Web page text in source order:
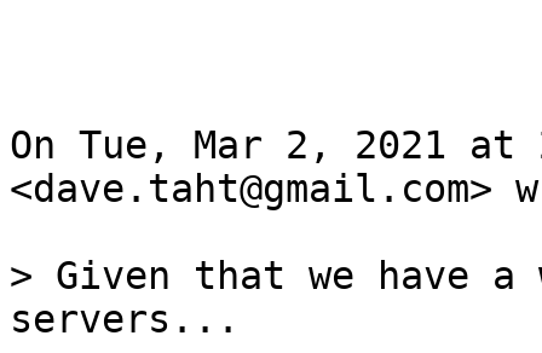
On Tue, Mar 2, 2021 at
<dave.taht@gmail.com>
> Given that we have
servers...